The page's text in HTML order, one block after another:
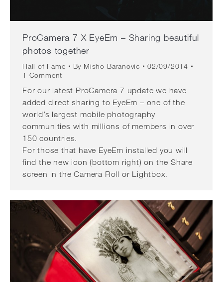
ProCamera 7 X EyeEm – Sharing beautiful
photos together
Hall of Fame By Misho Baranovic
02/09/2014
1 Comment
For our latest ProCamera 7 update we have
added direct sharing to EyeEm – one of the
world’s largest mobile photography
communities with millions of members in over
150 countries.
For those that have EyeEm installed you will
find the new icon (bottom right) on the Share
screen in the Camera Roll or Lightbox.